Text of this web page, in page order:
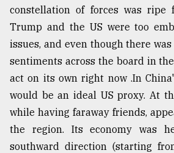
constellation of forces was ripe
Trump and the US were too
issues, and even though there
sentiments across the board in
act on its own right now .In
would be an ideal US proxy. At
while having faraway friends,
the region. Its economy was
southward direction (starting